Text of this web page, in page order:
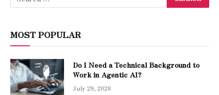
MOST POPULAR
Do I Need a Technical Background to
Work in Agentic AI?
July 29, 2026